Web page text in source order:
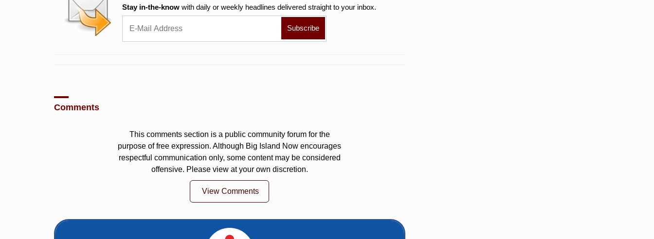
Stay in-the-know with daily or weekly headlines delivered straight to your inbox.
Comments
This comments section is a public community forum for the
purpose of free expression. Although Big Island Now encourages
respectful communication only, some content may be considered
offensive. Please view at your own discretion.
View Comments